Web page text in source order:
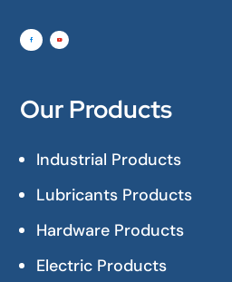
Our Products
Industrial Products
Lubricants Products
Hardware Products
Electric Products